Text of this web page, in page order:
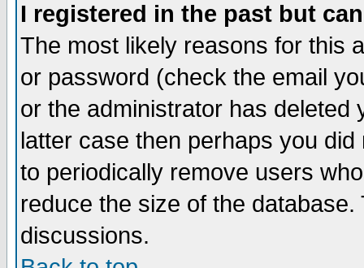
I registered in the past but
The most likely reasons for this
or password (check the email
or the administrator has
latter case then perhaps you
to periodically remove users
reduce the size of the
discussions.